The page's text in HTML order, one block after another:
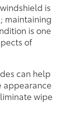
is
maintaining
is one
of
can help
appearance
wipe